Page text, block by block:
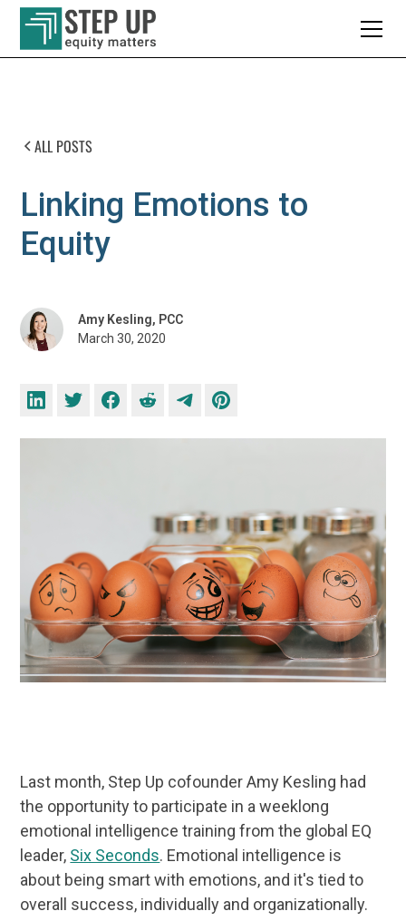
ALL POSTS
Linking Emotions to
Equity
Amy Kesling, PCC
March 30, 2020
Last month, Step Up cofounder Amy Kesling had
the opportunity to participate in a weeklong
emotional intelligence training from the global EQ
leader, Six Seconds. Emotional intelligence is
about being smart with emotions, and it's tied to
overall success, individually and organizationally.